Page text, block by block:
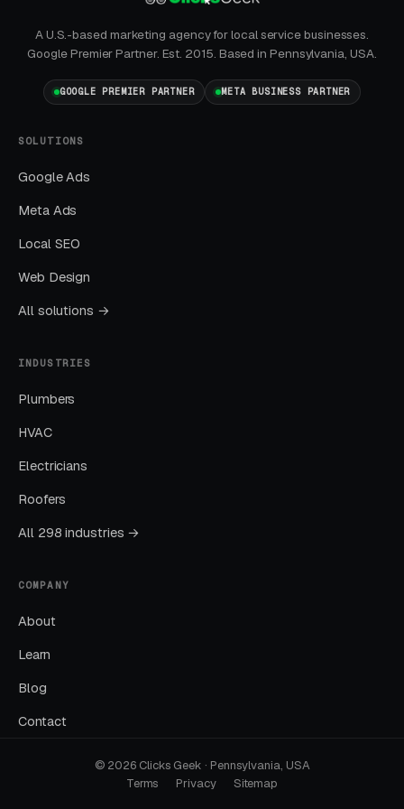
What Results to Expect
Month One: Foundation and First Leads
By end of week one, Google Ads should be
one, you should have enough data to identify
which keywords are winning.
Optimization and Scale
Cost per lead trends down as Quality Scores
You should see measurable weekly
improvements.
Lift
Local SEO gains compound. By month twelve a
well-run program should produce leads from
Common Online Therapy
Negatives
A U.S.-based marketing agency for local service businesses.
Google Premier Partner. Est. 2015. Based in Pennsylvania, USA.
GOOGLE PREMIER PARTNER META BUSINESS PARTNER
SOLUTIONS
Google Ads
Meta Ads
Local SEO
Web Design
All solutions →
INDUSTRIES
Plumbers
HVAC
Electricians
Roofers
All 298 industries →
COMPANY
About
Learn
Blog
Contact
© 2026 Clicks Geek · Pennsylvania, USA
Terms
Privacy Sitemap